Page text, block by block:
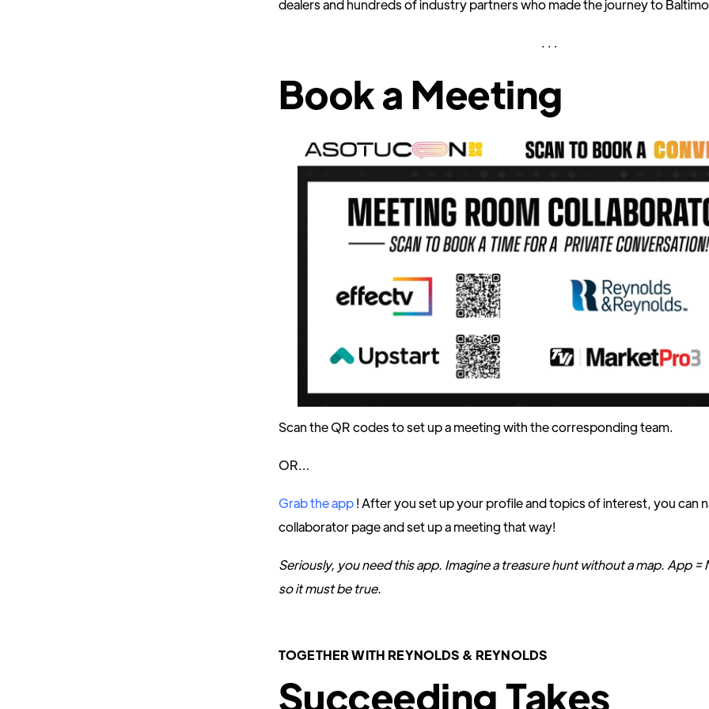
dealers and hundreds of industry partners who made the journey to
. . .
Book a Meeting
Scan the QR codes to set up a meeting with the corresponding team.
OR…
Grab the app! After you set up your profile and topics of interest, you can
collaborator page and set up a meeting that way!
Seriously, you need this app. Imagine a treasure hunt without a map. App
so it must be true.
TOGETHER WITH REYNOLDS & REYNOLDS
Succeeding Takes